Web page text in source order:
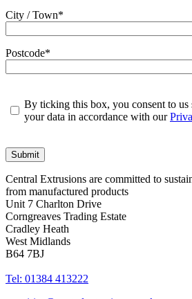
City / Town*
Postcode*
By ticking this box, you consent to us
your data in accordance with our
Central Extrusions are committed to
from manufactured products
Unit 7 Charlton Drive
Corngreaves Trading Estate
Cradley Heath
West Midlands
B64 7BJ
Tel: 01384 413222